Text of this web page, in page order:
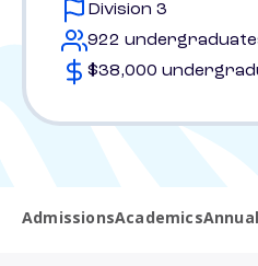
Division 3
922
$38,000
AdmissionsAcademics